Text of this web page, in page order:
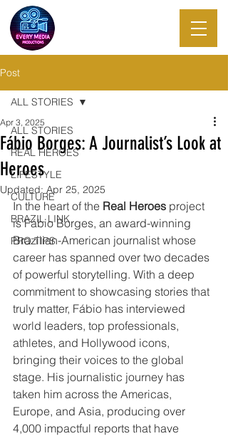
Post
ALL STORIES
REAL HEROES
LIFESTYLE
CULTURE
BRAZIL LINK
PRO TIPS
ALL STORIES
Fábio Borges: A Journalist’s Look at
Heroes
Apr 3, 2025
Updated: Apr 25, 2025
In the heart of the Real Heroes project
is Fábio Borges, an award-winning
Brazilian-American journalist whose
career has spanned over two decades
of powerful storytelling. With a deep
commitment to showcasing stories that
truly matter, Fábio has interviewed
world leaders, top professionals,
athletes, and Hollywood icons,
bringing their voices to the global
stage. His journalistic journey has
taken him across the Americas,
Europe, and Asia, producing over
4,000 impactful reports that have